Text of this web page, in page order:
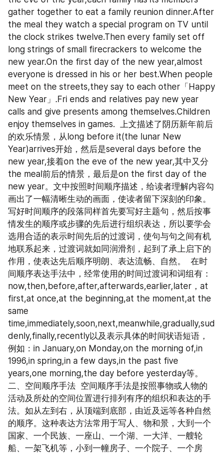
gather together to eat a family reunion dinner.After
the meal they watch a special program on TV until
the clock strikes twelve.Then every family set off
long strings of small firecrackers to welcome the
new year.On the first day of the new year,almost
everyone is dressed in his or her best.When people
meet on the streets,they say to each other「Happy
New Year」.Fri ends and relatives pay new year
calls and give presents among themselves.Children
enjoy themselves in games.  上文描述了阴历新年前后
的欢乐情景，从long before it(the lunar New
Year)arrives开始，然后是several days before the
new year,接着on the eve of the new year,其中又分
the meal前后的情景，最后是on the first day of the
new year。文中按照时间顺序描述，给读者理解内容勾
画出了一幅清晰生动的画面，使读者留下深刻的印象。
写好时间顺序的段落同样首先要写好主题句，然后按事
情发生的顺序或步骤的先后进行组织表达，所以要学会
选用合适的表示时间先后的过渡词，使句与句之间有机
地联系起来，过渡词就如同润滑剂，起到了承上启下的
作用，使表达先后顺序明朗、表达流畅、自然。  在时
间顺序表达手法中，经常使用的时间过渡词和词组有：
now,then,before,after,afterwards,earlier,later，at
first,at once,at the beginning,at the moment,at the
same
time,immediately,soon,next,meanwhile,gradually,sud
denly,finally,recently以及表示具体的时间状语短语，
例如：in January,on Monday,on the morning of,in
1996,in spring,in a few days,in the past five
years,one morning,the day before yesterday等。
二、空间顺序手法  空间顺序手法是按照事物或人物的
活动及所处的空间位置进行排列有序的组织和表达的手
法。如从左到右，从顶端到底部，由近及远等各种自然
的顺序。这种表达方法常用于写人、物和景，大到一个
国家、一个民族、一座山、一个湖、一大洋、一艘轮
船、一架飞机等，小到一幢房子、一个院子、一个房